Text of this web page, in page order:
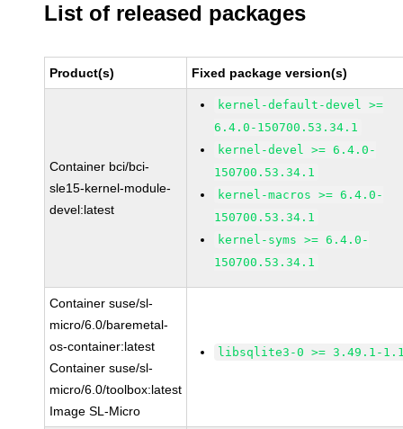
List of released packages
Product(s) Fixed package version(s)
Container bci/bci-
sle15-kernel-module-
devel:latest
kernel-default-devel >=
6.4.0-150700.53.34.1
kernel-devel >= 6.4.0-
150700.53.34.1
kernel-macros >= 6.4.0-
150700.53.34.1
kernel-syms >= 6.4.0-
150700.53.34.1
Container suse/sl-
micro/6.0/baremetal-
os-container:latest
Container suse/sl-
micro/6.0/toolbox:latest
Image SL-Micro
libsqlite3-0 >= 3.49.1-